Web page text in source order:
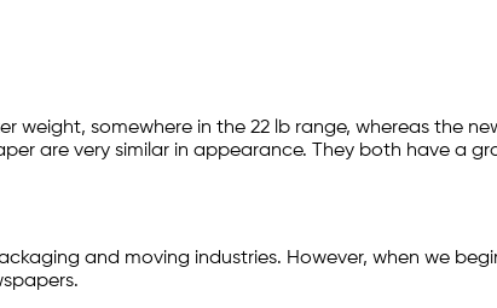
somewhere in the 22 lb range, whereas the
are very similar in appearance. They both have a
and moving industries. However, when we